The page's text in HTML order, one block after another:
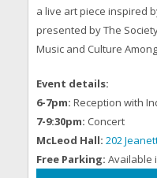
a live art piece inspired
presented by The
Music and Culture
Event details:
6-7pm: Reception with
7-9:30pm: Concert
McLeod Hall: 202
Free Parking: Available